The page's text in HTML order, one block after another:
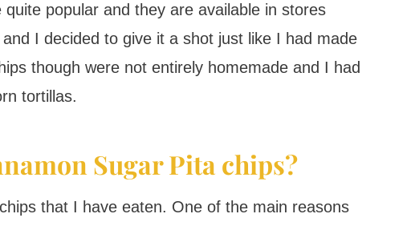
popular and they are available in stores
I decided to give it a shot just like I had made
though were not entirely homemade and I had
tortillas.
Sugar Pita chips?
that I have eaten. One of the main reasons